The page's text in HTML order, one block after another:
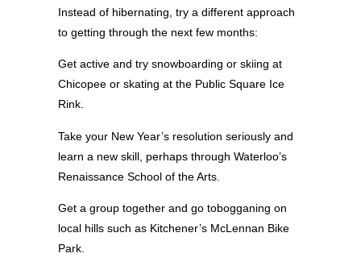
Instead of hibernating, try a different approach
to getting through the next few months:
Get active and try snowboarding or skiing at
Chicopee or skating at the Public Square Ice
Rink.
Take your New Year’s resolution seriously and
learn a new skill, perhaps through Waterloo’s
Renaissance School of the Arts.
Get a group together and go tobogganing on
local hills such as Kitchener’s McLennan Bike
Park.